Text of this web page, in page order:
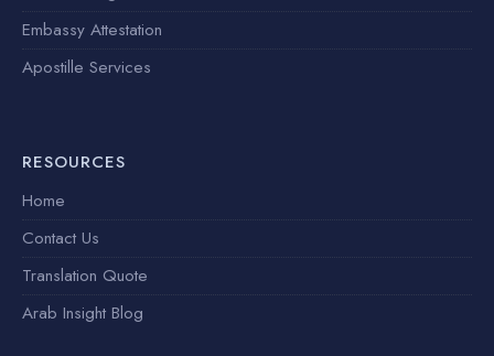
Embassy Attestation
Apostille Services
RESOURCES
Home
Contact Us
Translation Quote
Arab Insight Blog